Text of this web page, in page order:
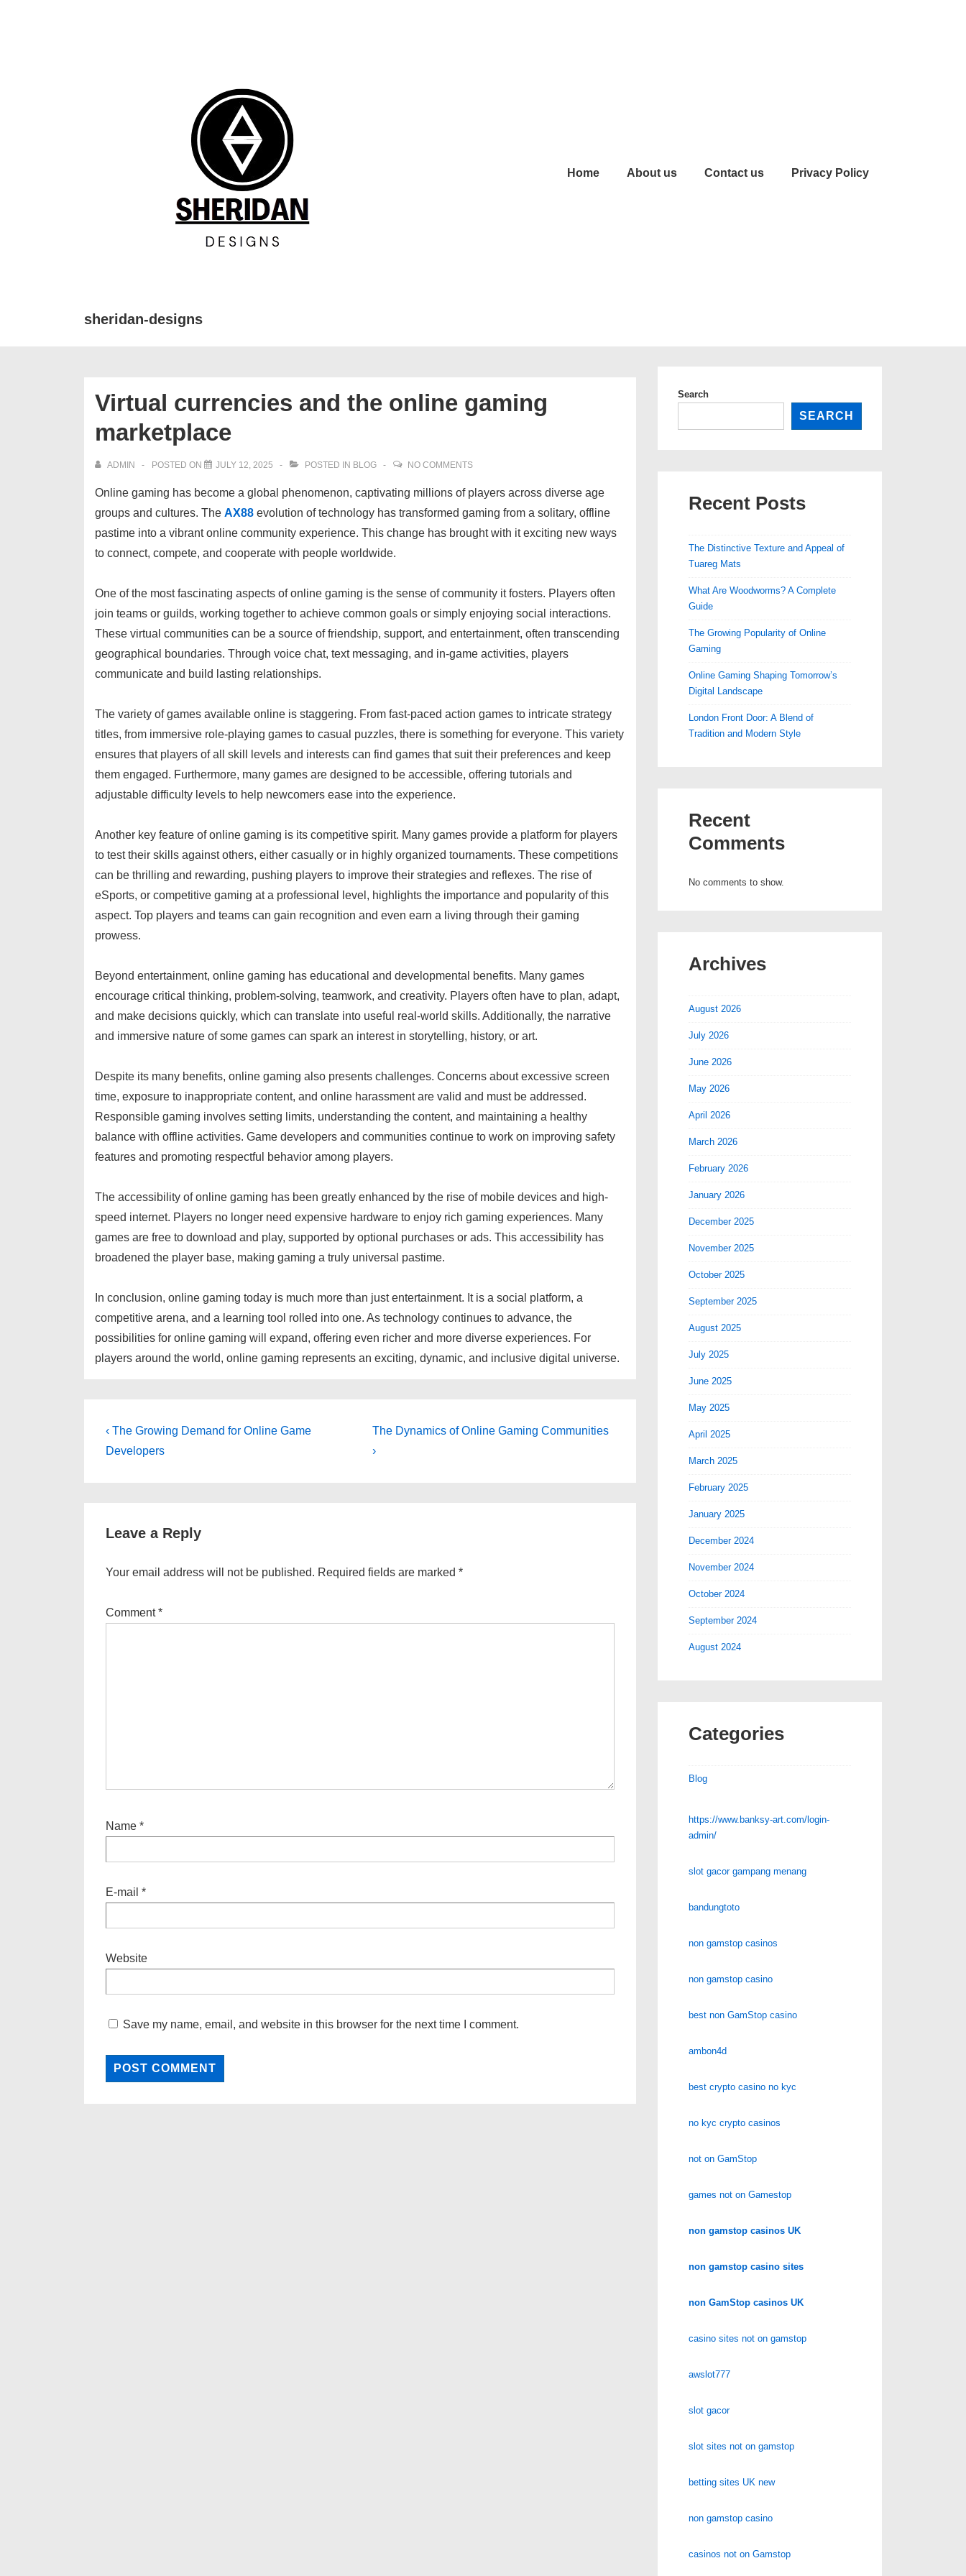
sheridan-designs
Main
Home About us Contact us Privacy Policy
Virtual currencies and the online gaming
marketplace
ADMIN POSTED ON JULY 12, 2025 POSTED IN BLOG NO COMMENTS
Online gaming has become a global phenomenon, captivating millions of players across diverse age
groups and cultures. The AX88 evolution of technology has transformed gaming from a solitary, offline
pastime into a vibrant online community experience. This change has brought with it exciting new ways
to connect, compete, and cooperate with people worldwide.
One of the most fascinating aspects of online gaming is the sense of community it fosters. Players often
join teams or guilds, working together to achieve common goals or simply enjoying social interactions.
These virtual communities can be a source of friendship, support, and entertainment, often transcending
geographical boundaries. Through voice chat, text messaging, and in-game activities, players
communicate and build lasting relationships.
The variety of games available online is staggering. From fast-paced action games to intricate strategy
titles, from immersive role-playing games to casual puzzles, there is something for everyone. This variety
ensures that players of all skill levels and interests can find games that suit their preferences and keep
them engaged. Furthermore, many games are designed to be accessible, offering tutorials and
adjustable difficulty levels to help newcomers ease into the experience.
Another key feature of online gaming is its competitive spirit. Many games provide a platform for players
to test their skills against others, either casually or in highly organized tournaments. These competitions
can be thrilling and rewarding, pushing players to improve their strategies and reflexes. The rise of
eSports, or competitive gaming at a professional level, highlights the importance and popularity of this
aspect. Top players and teams can gain recognition and even earn a living through their gaming
prowess.
Beyond entertainment, online gaming has educational and developmental benefits. Many games
encourage critical thinking, problem-solving, teamwork, and creativity. Players often have to plan, adapt,
and make decisions quickly, which can translate into useful real-world skills. Additionally, the narrative
and immersive nature of some games can spark an interest in storytelling, history, or art.
Despite its many benefits, online gaming also presents challenges. Concerns about excessive screen
time, exposure to inappropriate content, and online harassment are valid and must be addressed.
Responsible gaming involves setting limits, understanding the content, and maintaining a healthy
balance with offline activities. Game developers and communities continue to work on improving safety
features and promoting respectful behavior among players.
The accessibility of online gaming has been greatly enhanced by the rise of mobile devices and high-
speed internet. Players no longer need expensive hardware to enjoy rich gaming experiences. Many
games are free to download and play, supported by optional purchases or ads. This accessibility has
broadened the player base, making gaming a truly universal pastime.
In conclusion, online gaming today is much more than just entertainment. It is a social platform, a
competitive arena, and a learning tool rolled into one. As technology continues to advance, the
possibilities for online gaming will expand, offering even richer and more diverse experiences. For
players around the world, online gaming represents an exciting, dynamic, and inclusive digital universe.
Post
navigation
Previous
Post
‹ The Growing Demand for Online Game
Developers
Next
Post
The Dynamics of Online Gaming Communities
›
Leave a Reply
Your email address will not be published. Required fields are marked *
Comment*
Name *
E-mail *
Website
Save my name, email, and website in this browser for the next time I comment.
Search
SEARCH
Recent Posts
The Distinctive Texture and Appeal of
Tuareg Mats
What Are Woodworms? A Complete
Guide
The Growing Popularity of Online
Gaming
Online Gaming Shaping Tomorrow’s
Digital Landscape
London Front Door: A Blend of
Tradition and Modern Style
Recent
Comments
No comments to show.
Archives
August 2026
July 2026
June 2026
May 2026
April 2026
March 2026
February 2026
January 2026
December 2025
November 2025
October 2025
September 2025
August 2025
July 2025
June 2025
May 2025
April 2025
March 2025
February 2025
January 2025
December 2024
November 2024
October 2024
September 2024
August 2024
Categories
Blog
https://www.banksy-art.com/login-
admin/
slot gacor gampang menang
bandungtoto
non gamstop casinos
non gamstop casino
best non GamStop casino
ambon4d
best crypto casino no kyc
no kyc crypto casinos
not on GamStop
games not on Gamestop
non gamstop casinos UK
non gamstop casino sites
non GamStop casinos UK
casino sites not on gamstop
awslot777
slot gacor
slot sites not on gamstop
betting sites UK new
non gamstop casino
casinos not on Gamstop